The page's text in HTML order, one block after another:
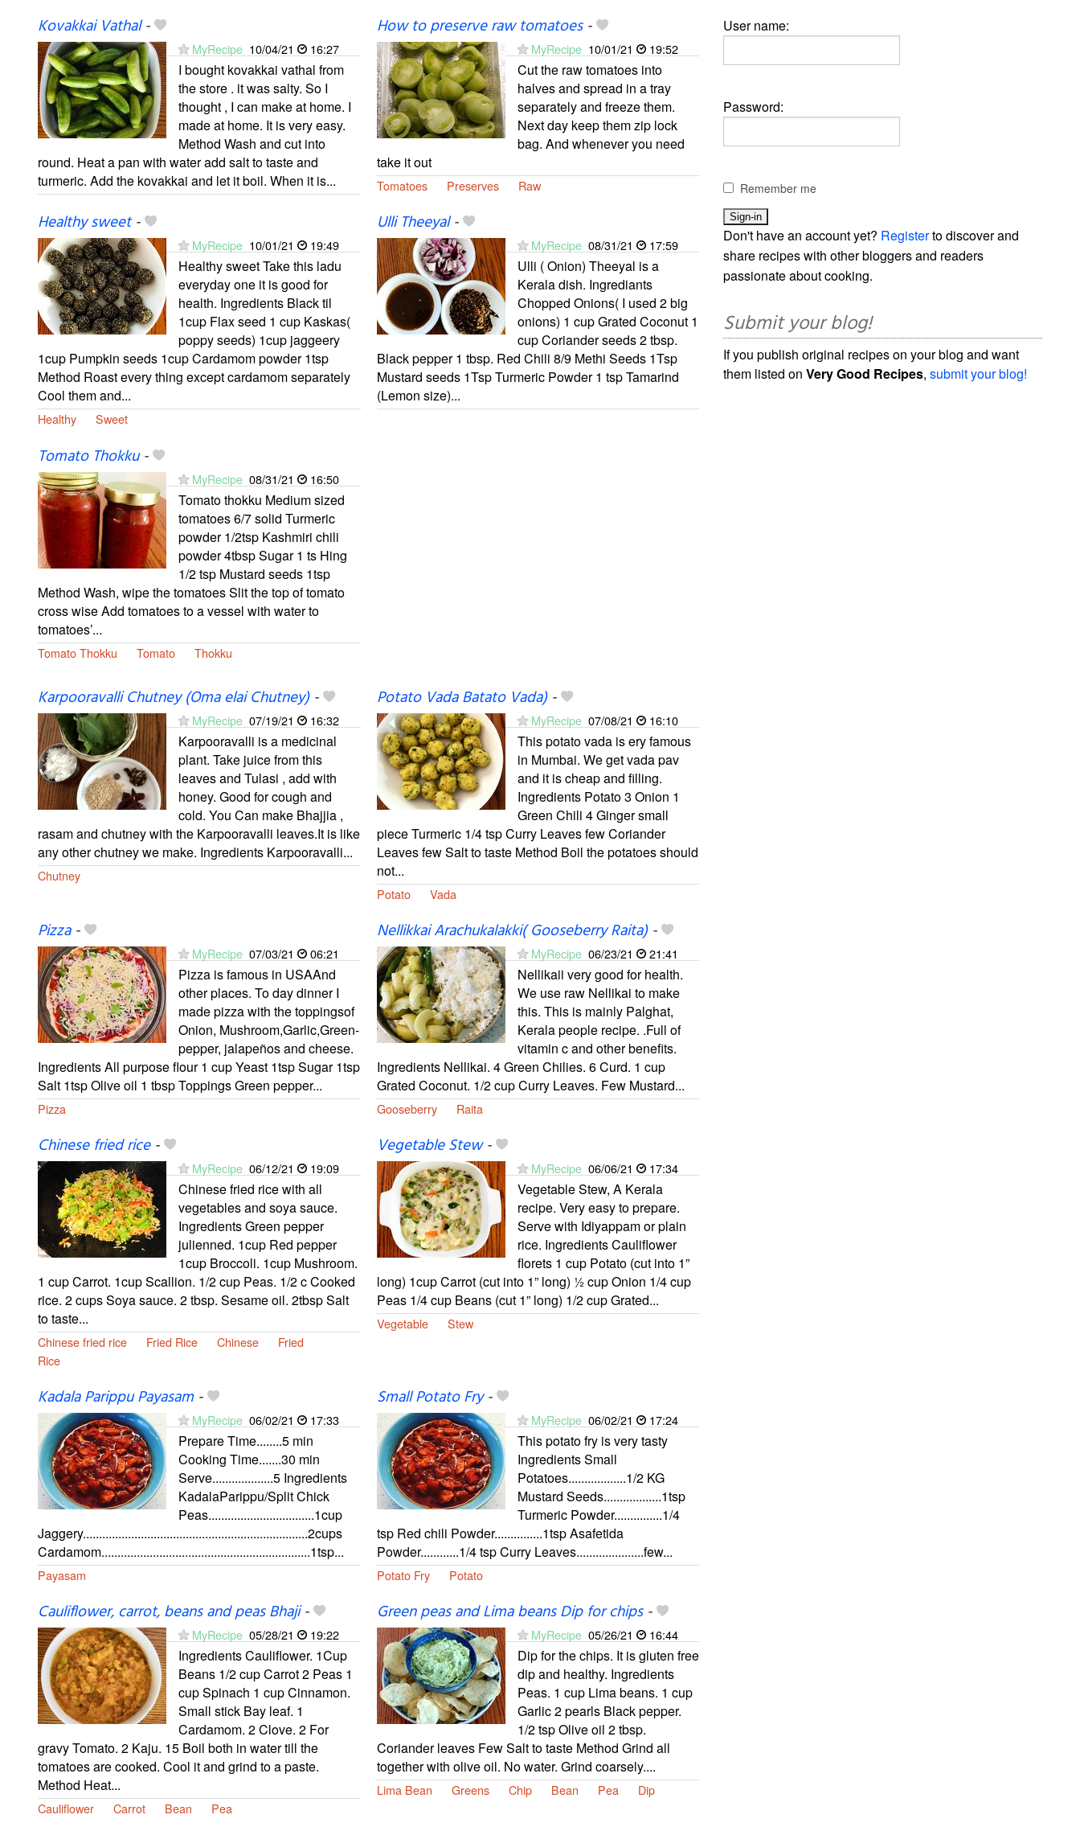
Kovakkai Vathal-
MyRecipe 10/04/21 16:27
I bought kovakkai vathal from
the store . it was salty. So I
thought , I can make at home. I
made at home. It is very easy.
Method Wash and cut into
round. Heat a pan with water add salt to taste and
turmeric. Add the kovakkai and let it boil. When it is...
How to preserve raw tomatoes-
MyRecipe 10/01/21 19:52
Cut the raw tomatoes into
halves and spread in a tray
separately and freeze them.
Next day keep them zip lock
bag. And whenever you need
take it out
Tomatoes Preserves Raw
Healthy sweet-
MyRecipe 10/01/21 19:49
Healthy sweet Take this ladu
everyday one it is good for
health. Ingredients Black til
1cup Flax seed 1 cup Kaskas(
poppy seeds) 1cup jaggeery
1cup Pumpkin seeds 1cup Cardamom powder 1tsp
Method Roast every thing except cardamom separately
Cool them and...
Healthy Sweet
Ulli Theeyal-
MyRecipe 08/31/21 17:59
Ulli ( Onion) Theeyal is a
Kerala dish. Ingrediants
Chopped Onions( I used 2 big
onions) 1 cup Grated Coconut 1
cup Coriander seeds 2 tbsp.
Black pepper 1 tbsp. Red Chili 8/9 Methi Seeds 1Tsp
Mustard seeds 1Tsp Turmeric Powder 1 tsp Tamarind
(Lemon size)...
Tomato Thokku-
MyRecipe 08/31/21 16:50
Tomato thokku Medium sized
tomatoes 6/7 solid Turmeric
powder 1/2tsp Kashmiri chili
powder 4tbsp Sugar 1 ts Hing
1/2 tsp Mustard seeds 1tsp
Method Wash, wipe the tomatoes Slit the top of tomato
cross wise Add tomatoes to a vessel with water to
tomatoes’...
Tomato Thokku Tomato Thokku
Karpooravalli Chutney (Oma elai Chutney)-
MyRecipe 07/19/21 16:32
Karpooravalli is a medicinal
plant. Take juice from this
leaves and Tulasi , add with
honey. Good for cough and
cold. You Can make Bhajjia ,
rasam and chutney with the Karpooravalli leaves.It is like
any other chutney we make. Ingredients Karpooravalli...
Chutney
Potato Vada Batato Vada)-
MyRecipe 07/08/21 16:10
This potato vada is ery famous
in Mumbai. We get vada pav
and it is cheap and filling.
Ingredients Potato 3 Onion 1
Green Chili 4 Ginger small
piece Turmeric 1/4 tsp Curry Leaves few Coriander
Leaves few Salt to taste Method Boil the potatoes should
not...
Potato Vada
Pizza-
MyRecipe 07/03/21 06:21
Pizza is famous in USAAnd
other places. To day dinner I
made pizza with the toppingsof
Onion, Mushroom,Garlic,Green-
pepper, jalapeños and cheese.
Ingredients All purpose flour 1 cup Yeast 1tsp Sugar 1tsp
Salt 1tsp Olive oil 1 tbsp Toppings Green pepper...
Pizza
Nellikkai Arachukalakki( Gooseberry Raita)-
MyRecipe 06/23/21 21:41
Nellikaii very good for health.
We use raw Nellikai to make
this. This is mainly Palghat,
Kerala people recipe. .Full of
vitamin c and other benefits.
Ingredients Nellikai. 4 Green Chilies. 6 Curd. 1 cup
Grated Coconut. 1/2 cup Curry Leaves. Few Mustard...
Gooseberry Raita
Chinese fried rice-
MyRecipe 06/12/21 19:09
Chinese fried rice with all
vegetables and soya sauce.
Ingredients Green pepper
julienned. 1cup Red pepper
1cup Broccoli. 1cup Mushroom.
1 cup Carrot. 1cup Scallion. 1/2 cup Peas. 1/2 c Cooked
rice. 2 cups Soya sauce. 2 tbsp. Sesame oil. 2tbsp Salt
to taste...
Chinese fried rice Fried Rice Chinese
Fried
Rice
Vegetable Stew-
MyRecipe 06/06/21 17:34
Vegetable Stew, A Kerala
recipe. Very easy to prepare.
Serve with Idiyappam or plain
rice. Ingredients Cauliflower
florets 1 cup Potato (cut into 1”
long) 1cup Carrot (cut into 1” long) ½ cup Onion 1/4 cup
Peas 1/4 cup Beans (cut 1” long) 1/2 cup Grated...
Vegetable Stew
Kadala Parippu Payasam-
MyRecipe 06/02/21 17:33
Prepare Time........5 min
Cooking Time.......30 min
Serve...................5 Ingredients
KadalaParippu/Split Chick
Peas.................................1cup
Jaggery......................................................................2cups
Cardamom.................................................................1tsp...
Payasam
Small Potato Fry-
MyRecipe 06/02/21 17:24
This potato fry is very tasty
Ingredients Small
Potatoes..................1/2 KG
Mustard Seeds..................1tsp
Turmeric Powder...............1/4
tsp Red chili Powder...............1tsp Asafetida
Powder............1/4 tsp Curry Leaves.....................few...
Potato Fry Potato
Cauliflower, carrot, beans and peas Bhaji-
MyRecipe 05/28/21 19:22
Ingredients Cauliflower. 1Cup
Beans 1/2 cup Carrot 2 Peas 1
cup Spinach 1 cup Cinnamon.
Small stick Bay leaf. 1
Cardamom. 2 Clove. 2 For
gravy Tomato. 2 Kaju. 15 Boil both in water till the
tomatoes are cooked. Cool it and grind to a paste.
Method Heat...
Cauliflower Carrot Bean Pea
Green peas and Lima beans Dip for chips-
MyRecipe 05/26/21 16:44
Dip for the chips. It is gluten free
dip and healthy. Ingredients
Peas. 1 cup Lima beans. 1 cup
Garlic 2 pearls Black pepper.
1/2 tsp Olive oil 2 tbsp.
Coriander leaves Few Salt to taste Method Grind all
together with olive oil. No water. Grind coarsely....
Lima Bean Greens Chip Bean Pea Dip
User name:
Password:
Remember me
Don't have an account yet? Registerto discover and
share recipes with other bloggers and readers
passionate about cooking.
Submit your blog!
If you publish original recipes on your blog and want
them listed onVery Good Recipes,submit your blog!